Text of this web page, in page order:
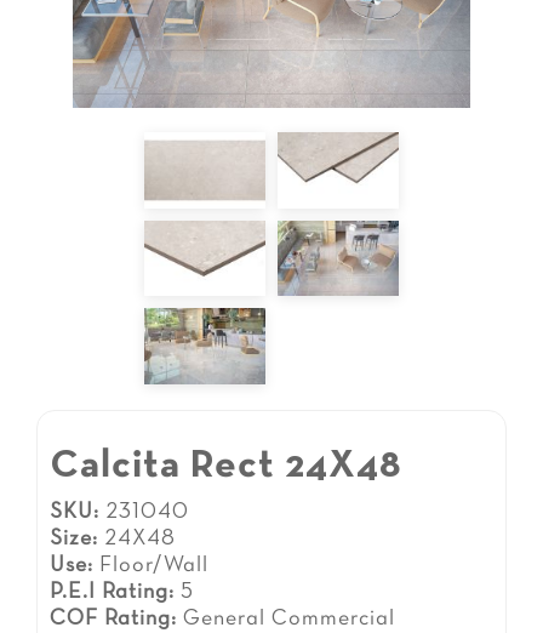
Calcita Rect 24X48
SKU: 231040
Size: 24X48
Use: Floor/Wall
P.E.I Rating: 5
COF Rating: General Commercial